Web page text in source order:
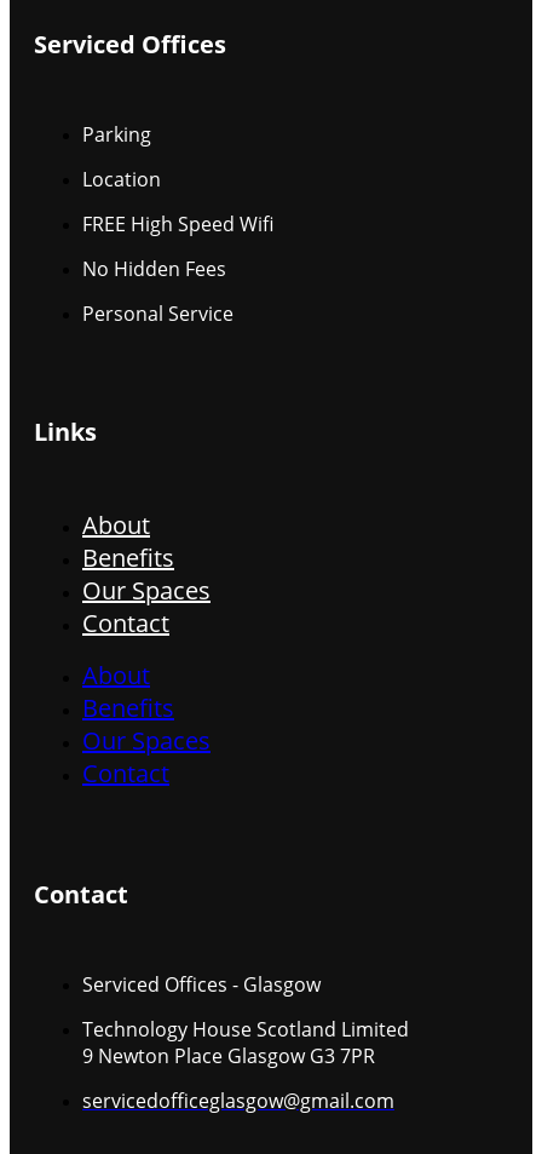
Serviced Offices
Parking
Location
FREE High Speed Wifi
No Hidden Fees
Personal Service
Links
About
Benefits
Our Spaces
Contact
About
Benefits
Our Spaces
Contact
Contact
Serviced Offices - Glasgow
Technology House Scotland Limited
9 Newton Place Glasgow G3 7PR
servicedofficeglasgow@gmail.com